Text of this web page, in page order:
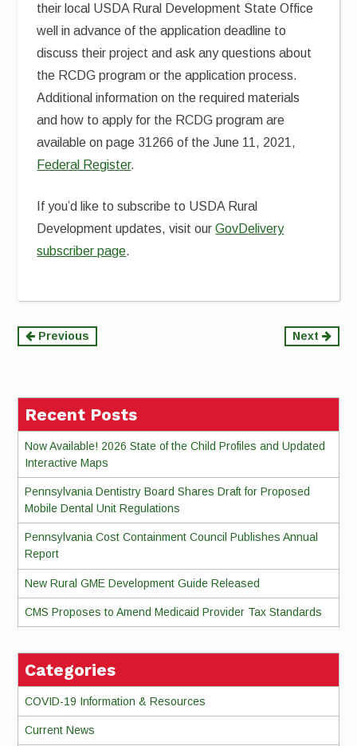
their local USDA Rural Development State Office
well in advance of the application deadline to
discuss their project and ask any questions about
the RCDG program or the application process.
Additional information on the required materials
and how to apply for the RCDG program are
available on page 31266 of the June 11, 2021,
Federal Register.
If you’d like to subscribe to USDA Rural
Development updates, visit ourGovDelivery
subscriber page.
Continue
Previous Next
Recent Posts
Now Available! 2026 State of the Child Profiles and Updated
Interactive Maps
Pennsylvania Dentistry Board Shares Draft for Proposed
Mobile Dental Unit Regulations
Pennsylvania Cost Containment Council Publishes Annual
Report
New Rural GME Development Guide Released
CMS Proposes to Amend Medicaid Provider Tax Standards
Categories
COVID-19 Information & Resources
Current News